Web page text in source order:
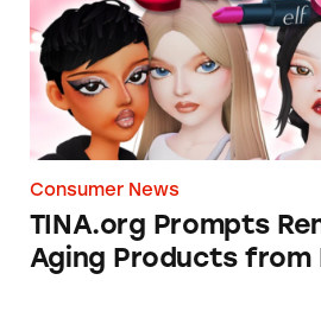
Consumer News
TINA.org Prompts
Aging Products from